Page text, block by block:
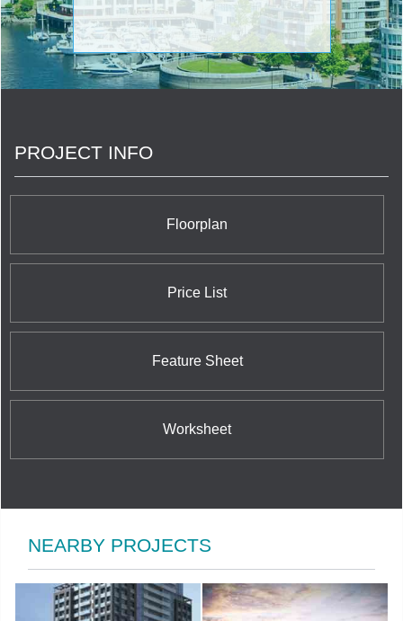
PROJECT INFO
Floorplan
Price List
Feature Sheet
Worksheet
NEARBY PROJECTS